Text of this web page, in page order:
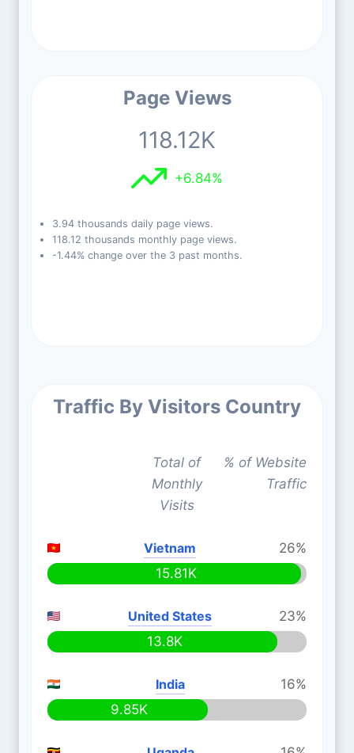
Page Views
118.12K
+6.84%
3.94 thousands daily page views.
118.12 thousands monthly page views.
-1.44% change over the 3 past months.
Traffic By Visitors Country
Total of
Monthly
Visits
% of Website
Traffic
Vietnam
26%
15.81K
United States
23%
13.8K
India
16%
9.85K